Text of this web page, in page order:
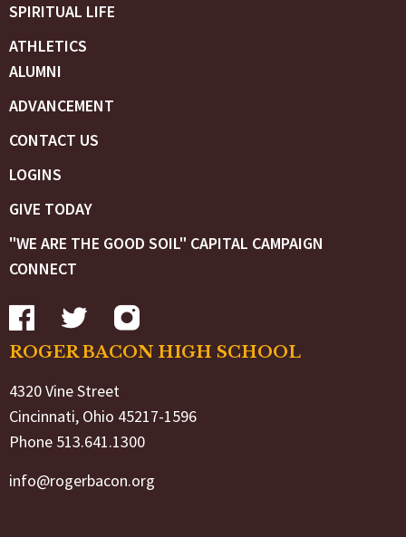
SPIRITUAL LIFE
ATHLETICS
ALUMNI
ADVANCEMENT
CONTACT US
LOGINS
GIVE TODAY
"WE ARE THE GOOD SOIL" CAPITAL CAMPAIGN
CONNECT
ROGER BACON HIGH SCHOOL
4320 Vine Street
Cincinnati, Ohio 45217-1596
Phone 513.641.1300
info@rogerbacon.org